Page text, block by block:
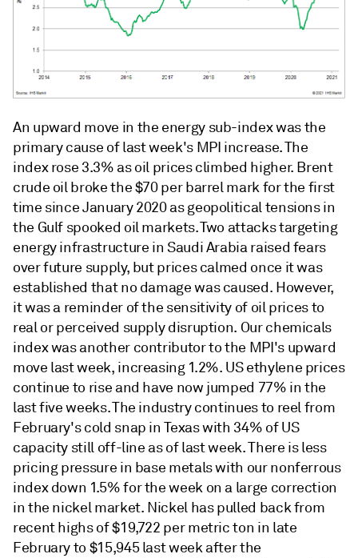
An upward move in the energy sub-index was the
primary cause of last week's MPI increase. The
index rose 3.3% as oil prices climbed higher. Brent
crude oil broke the $70 per barrel mark for the first
time since January 2020 as geopolitical tensions in
the Gulf spooked oil markets. Two attacks targeting
energy infrastructure in Saudi Arabia raised fears
over future supply, but prices calmed once it was
established that no damage was caused. However,
it was a reminder of the sensitivity of oil prices to
real or perceived supply disruption. Our chemicals
index was another contributor to the MPI's upward
move last week, increasing 1.2%. US ethylene prices
continue to rise and have now jumped 77% in the
last five weeks. The industry continues to reel from
February's cold snap in Texas with 34% of US
capacity still off-line as of last week. There is less
pricing pressure in base metals with our nonferrous
index down 1.5% for the week on a large correction
in the nickel market. Nickel has pulled back from
recent highs of $19,722 per metric ton in late
February to $15,945 last week after the